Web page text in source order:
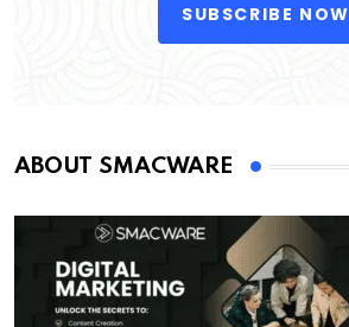
SUBSCRIBE NOW
ABOUT SMACWARE